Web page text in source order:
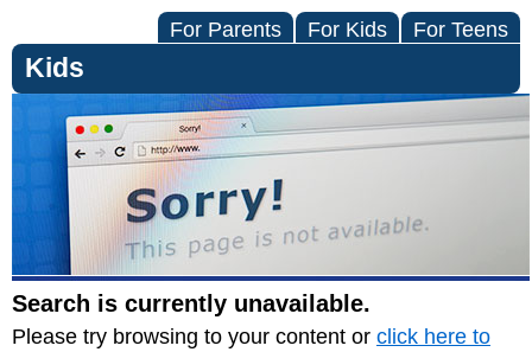
For Parents For Kids For Teens
Kids
Search is currently unavailable.
Please try browsing to your content or click here to